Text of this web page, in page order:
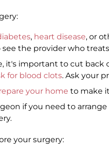
, heart disease, or
see the provider who
it's important to cut back
for blood clots. Ask your
your home to make
if you need to
your surgery: